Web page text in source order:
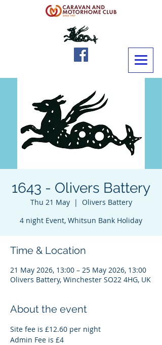
1643 - Olivers Battery
Thu 21 May
  |
Olivers Battery
4 night Event, Whitsun Bank Holiday
Time & Location
21 May 2026, 13:00 – 25 May 2026, 13:00
Olivers Battery, Winchester SO22 4HG, UK
About the event
Site fee is £12.60 per night
Admin Fee is £4